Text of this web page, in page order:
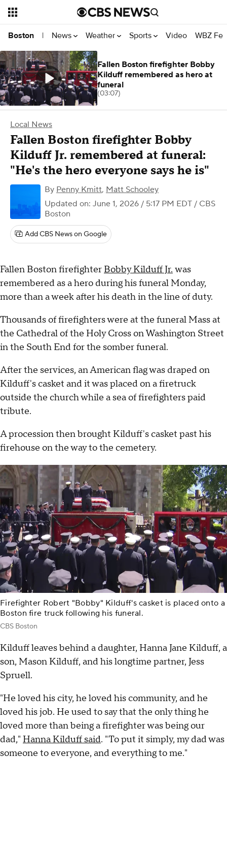
Boston | News Weather Sports Video WBZ
Local News
Fallen Boston firefighter Bobby
Kilduff Jr. remembered at funeral:
"He's the hero everyone says he is"
By Penny Kmitt, Matt Schooley
Updated on: June 1, 2026 / 5:17 PM EDT / CBS
Boston
Add CBS News on Google
Fallen Boston firefighter Bobby Kilduff Jr. was
remembered as a hero during his funeral Monday,
more than a week after his death in the line of duty.
Thousands of firefighters were at the funeral Mass at
the Cathedral of the Holy Cross on Washington Street
in the South End for the somber funeral.
After the services, an American flag was draped on
Kilduff's casket and it was placed on a firetruck
outside the church while a sea of firefighters paid
tribute.
A procession then brought Kilduff's casket past his
firehouse on the way to the cemetery.
Firefighter Robert "Bobby" Kilduff's casket is placed onto a
Boston fire truck following his funeral.
CBS Boston
Kilduff leaves behind a daughter, Hanna Jane Kilduff, a
son, Mason Kilduff, and his longtime partner, Jess
Spruell.
"He loved his city, he loved his community, and he
loved his job. He used to say that the only thing he
loved more than being a firefighter was being our
dad," Hanna Kilduff said. "To put it simply, my dad was
someone to everyone, and everything to me."
Fallen Boston firefighter Bobby
Kilduff remembered as hero at
funeral
(03:07)